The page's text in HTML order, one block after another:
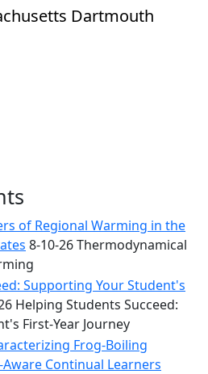
Dartmouth
this section
of Regional Warming in the
8-10-26 Thermodynamical
Supporting Your Student's
Helping Students Succeed:
First-Year Journey
Frog-Boiling
Continual Learners